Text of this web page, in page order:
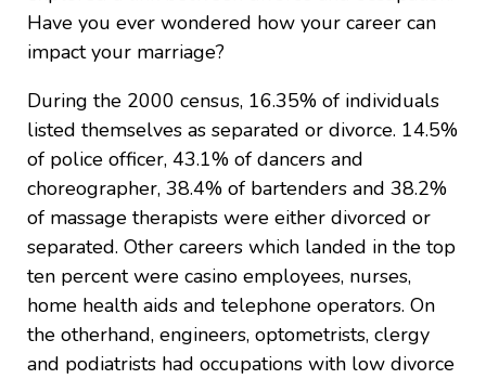
Have you ever wondered how your career can
impact your marriage?
During the 2000 census, 16.35% of individuals
listed themselves as separated or divorce. 14.5%
of police officer, 43.1% of dancers and
choreographer, 38.4% of bartenders and 38.2%
of massage therapists were either divorced or
separated. Other careers which landed in the top
ten percent were casino employees, nurses,
home health aids and telephone operators. On
the otherhand, engineers, optometrists, clergy
and podiatrists had occupations with low divorce